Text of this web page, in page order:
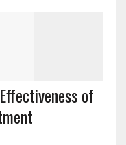
of